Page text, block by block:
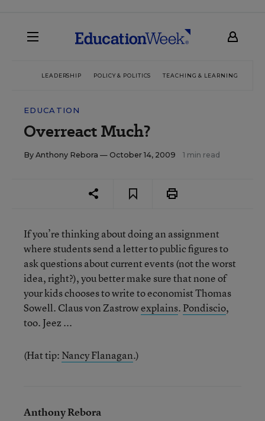
LEADERSHIP POLICY & POLITICS TEACHING & LEARNING
EDUCATION
Overreact Much?
By Anthony Rebora — October 14, 2009 1 min read
If you’re thinking about doing an assignment
where students send a letter to public figures to
ask questions about current events (not the worst
idea, right?), you better make sure that none of
your kids chooses to write to economist Thomas
Sowell. Claus von Zastrowexplains. Pondiscio,
too. Jeez ...
(Hat tip: Nancy Flanagan.)
Anthony Rebora